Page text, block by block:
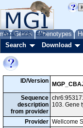
Genes Phenotypes
About Help FAQ
Search Download
ID/Version
Sequence
description
from provider
103. Gene
Provider Wellcome